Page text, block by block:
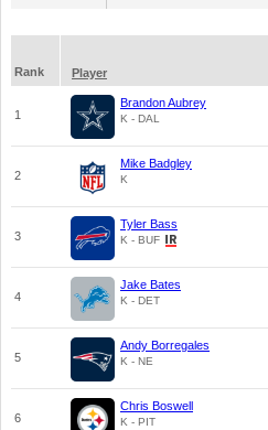
Rank
Player
1
Brandon Aubrey
K - DAL
2
Mike Badgley
K
3
Tyler Bass
K - BUF
4
Jake Bates
K - DET
5
Andy Borregales
K - NE
6
Chris Boswell
K - PIT